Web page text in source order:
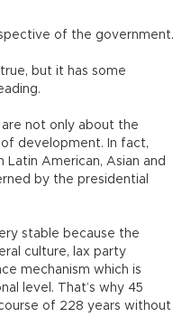
of the government.
true, but it has some
are not only about the
development. In fact,
American, Asian and
by the presidential
stable because the
culture, lax party
mechanism which is
level. That’s why 45
of 228 years without